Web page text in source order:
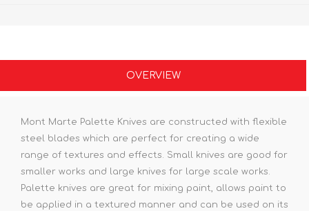
OVERVIEW
Mont Marte Palette Knives are constructed with flexible
steel blades which are perfect for creating a wide
range of textures and effects. Small knives are good for
smaller works and large knives for large scale works.
Palette knives are great for mixing paint, allows paint to
be applied in a textured manner and can be used on its